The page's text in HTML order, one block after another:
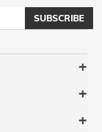
SUBSCRIBE